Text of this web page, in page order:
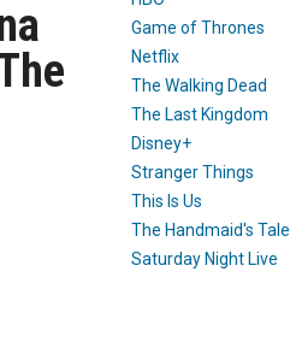
Game of Thrones
Netflix
The Walking Dead
The Last Kingdom
Disney+
Stranger Things
This Is Us
The Handmaid's Tale
Saturday Night Live